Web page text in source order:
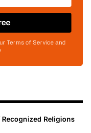
Terms of Service and
Religions